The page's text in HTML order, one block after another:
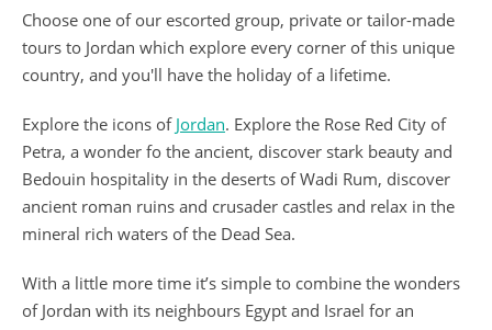
Choose one of our escorted group, private or tailor-made
tours to Jordan which explore every corner of this unique
country, and you'll have the holiday of a lifetime.
Explore the icons of Jordan. Explore the Rose Red City of
Petra, a wonder fo the ancient, discover stark beauty and
Bedouin hospitality in the deserts of Wadi Rum, discover
ancient roman ruins and crusader castles and relax in the
mineral rich waters of the Dead Sea.
With a little more time it’s simple to combine the wonders
of Jordan with its neighbours Egypt and Israel for an